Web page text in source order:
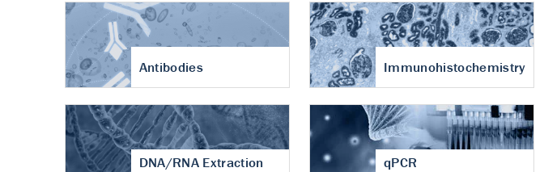
Antibodies Immunohistochemistry
DNA/RNA Extraction
qPCR